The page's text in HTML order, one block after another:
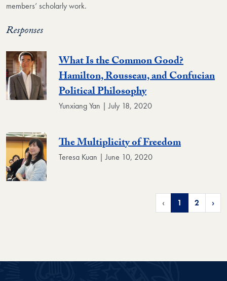
members’ scholarly work.
Responses
What Is the Common Good?
Hamilton, Rousseau, and Confucian
Political Philosophy
Yunxiang Yan | July 18, 2020
The Multiplicity of Freedom
Teresa Kuan | June 10, 2020
‹ 1 2 ›